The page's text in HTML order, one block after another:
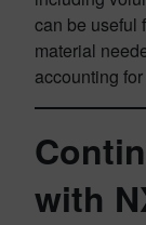
can be useful
material
accounting
with